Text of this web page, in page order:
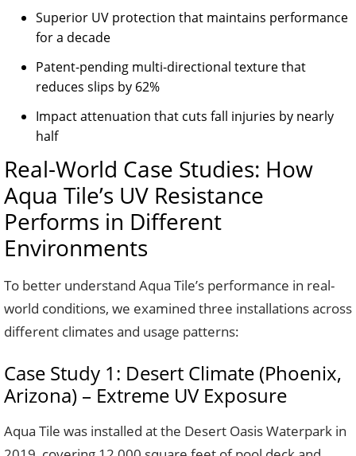
Superior UV protection that maintains performance
for a decade
Patent-pending multi-directional texture that
reduces slips by 62%
Impact attenuation that cuts fall injuries by nearly
half
Real-World Case Studies: How
Aqua Tile’s UV Resistance
Performs in Different
Environments
To better understand Aqua Tile’s performance in real-
world conditions, we examined three installations across
different climates and usage patterns:
Case Study 1: Desert Climate (Phoenix,
Arizona) – Extreme UV Exposure
Aqua Tile was installed at the Desert Oasis Waterpark in